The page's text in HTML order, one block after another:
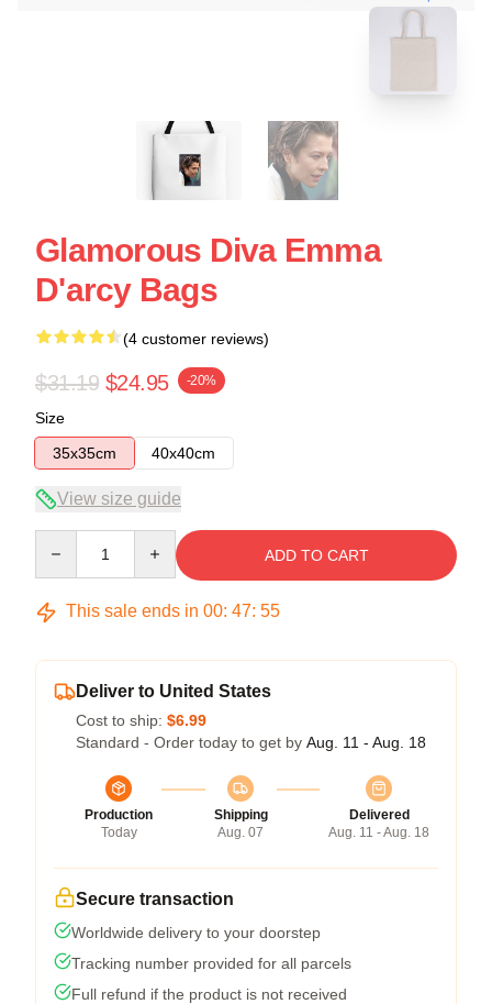
Glamorous Diva Emma
D'arcy Bags
(4 customer reviews)
$31.19 $24.95 -20%
Size
35x35cm
40x40cm
View size guide
ADD TO CART
This sale ends in 00: 47: 54
Deliver to United States
Cost to ship: $6.99
Standard - Order today to get by Aug. 11 - Aug. 18
Production
Today
Shipping
Aug. 07
Delivered
Aug. 11 - Aug. 18
Secure transaction
Worldwide delivery to your doorstep
Tracking number provided for all parcels
Full refund if the product is not received